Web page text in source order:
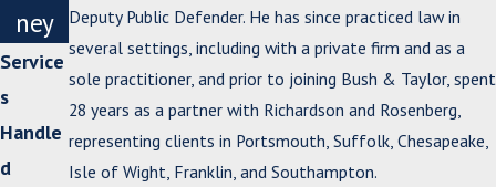
ney
Service
s
Handle
d
Deputy Public Defender. He has since practiced law in
several settings, including with a private firm and as a
sole practitioner, and prior to joining Bush & Taylor, spent
28 years as a partner with Richardson and Rosenberg,
representing clients in Portsmouth, Suffolk, Chesapeake,
Isle of Wight, Franklin, and Southampton.